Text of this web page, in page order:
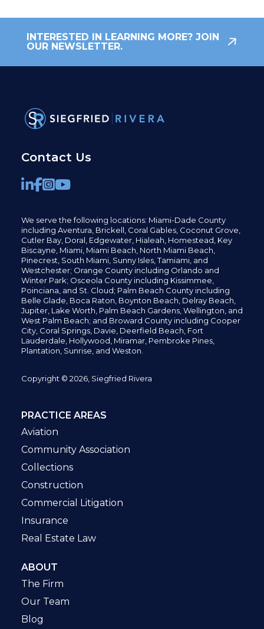
INTERESTED IN LEARNING MORE? JOIN
OUR NEWSLETTER.
Contact Us
We serve the following locations: Miami-Dade County
including Aventura, Brickell, Coral Gables, Coconut Grove,
Cutler Bay, Doral, Edgewater, Hialeah, Homestead, Key
Biscayne, Miami, Miami Beach, North Miami Beach,
Pinecrest, South Miami, Sunny Isles,Tamiami, and
Westchester; Orange County including Orlando and
Winter Park; Osceola County including Kissimmee,
Poinciana, and St. Cloud; Palm Beach County including
Belle Glade, Boca Raton, Boynton Beach, Delray Beach,
Jupiter, Lake Worth, Palm Beach Gardens, Wellington, and
West Palm Beach; and Broward County including Cooper
City, Coral Springs, Davie, Deerfield Beach, Fort
Lauderdale, Hollywood, Miramar, Pembroke Pines,
Plantation, Sunrise, and Weston.
Copyright © 2026, Siegfried Rivera
PRACTICE AREAS
Aviation
Community Association
Collections
Construction
Commercial Litigation
Insurance
Real Estate Law
ABOUT
The Firm
Our Team
Blog